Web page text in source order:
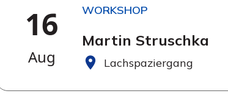
16
Aug
WORKSHOP
Martin Struschka
Lachspaziergang